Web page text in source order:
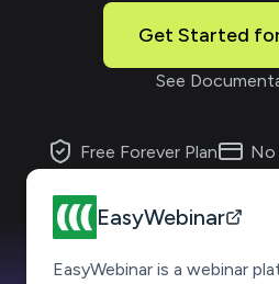
Get Started
See
Free Forever Plan No
EasyWebinar
EasyWebinar is a webinar